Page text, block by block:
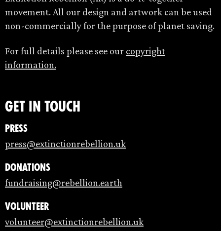
movement. All our design and artwork can be used
non-commercially for the purpose of planet saving.
For full details please see our copyright
information.
Get in touch
Press
press@extinctionrebellion.uk
Donations
fundraising@rebellion.earth
Volunteer
volunteer@extinctionrebellion.uk